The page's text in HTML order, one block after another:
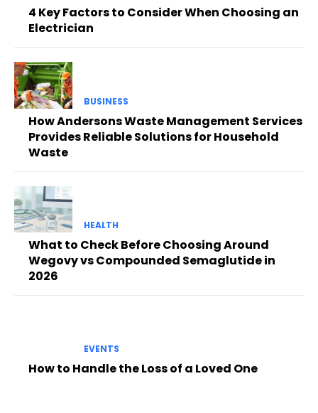
4 Key Factors to Consider When Choosing an
Electrician
BUSINESS
How Andersons Waste Management Services
Provides Reliable Solutions for Household
Waste
HEALTH
What to Check Before Choosing Around
Wegovy vs Compounded Semaglutide in
2026
EVENTS
How to Handle the Loss of a Loved One